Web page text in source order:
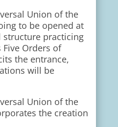
Union of the
to be opened at
practicing
Orders of
the entrance,
will be
Union of the
the creation